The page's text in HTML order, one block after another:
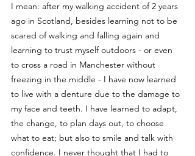
I mean: after my walking accident of 2 years
ago in Scotland, besides learning not to be
scared of walking and falling again and
learning to trust myself outdoors - or even
to cross a road in Manchester without
freezing in the middle - I have now learned
to live with a denture due to the damage to
my face and teeth. I have learned to adapt,
the change, to plan days out, to choose
what to eat; but also to smile and talk with
confidence. I never thought that I had to